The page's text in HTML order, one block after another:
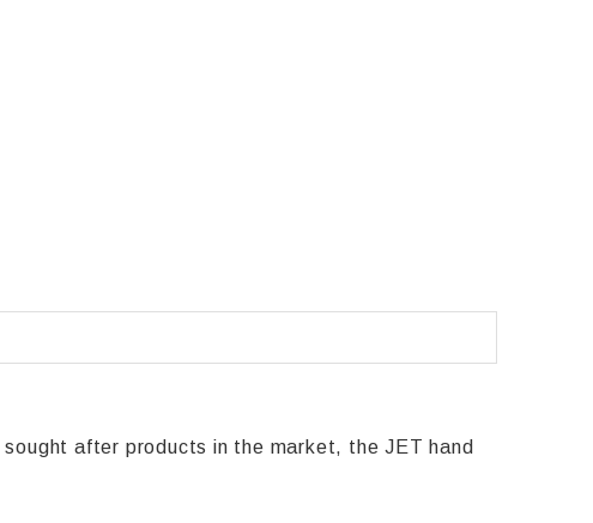
after products in the market, the JET hand